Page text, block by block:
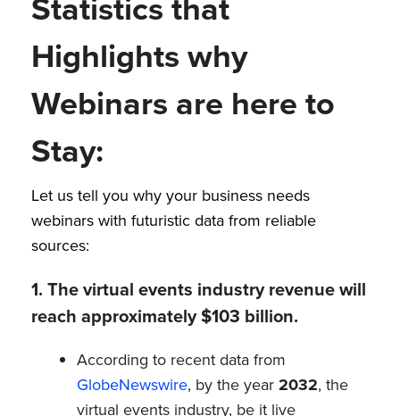
Highlights why
Webinars are here to
Stay:
Let us tell you why your business needs
webinars with futuristic data from reliable
sources:
1. The virtual events industry revenue will
reach approximately $103 billion.
According to recent data from
GlobeNewswire, by the year2032, the
virtual events industry, be it live